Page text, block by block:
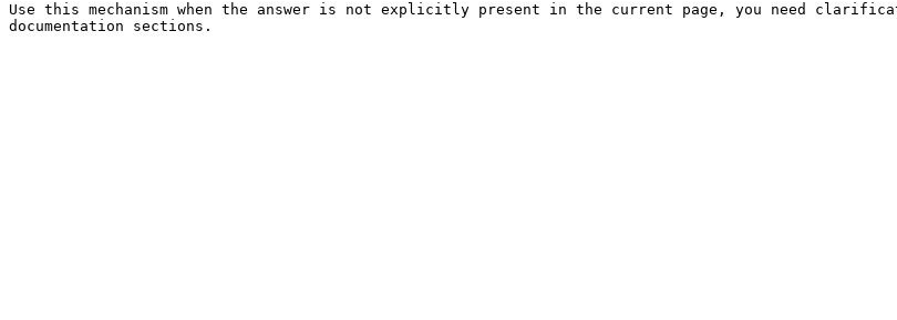
Use this mechanism when the answer is not explicitly present in the current page, you need